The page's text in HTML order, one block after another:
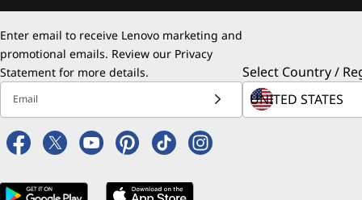
Enter email to receive Lenovo marketing and
promotional emails. Review our Privacy
Statement for more details.
Email
Select Country /